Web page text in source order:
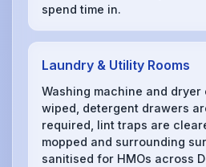
spend time in.
Laundry & Utility Rooms
Washing machine and dryer
wiped, detergent drawers
required, lint traps are
mopped and surrounding
sanitised for HMOs across